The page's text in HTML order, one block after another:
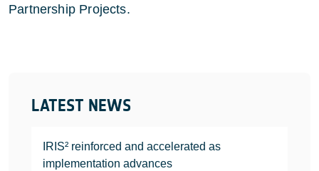
LATEST NEWS
IRIS² reinforced and accelerated as
implementation advances
Partnership Projects.